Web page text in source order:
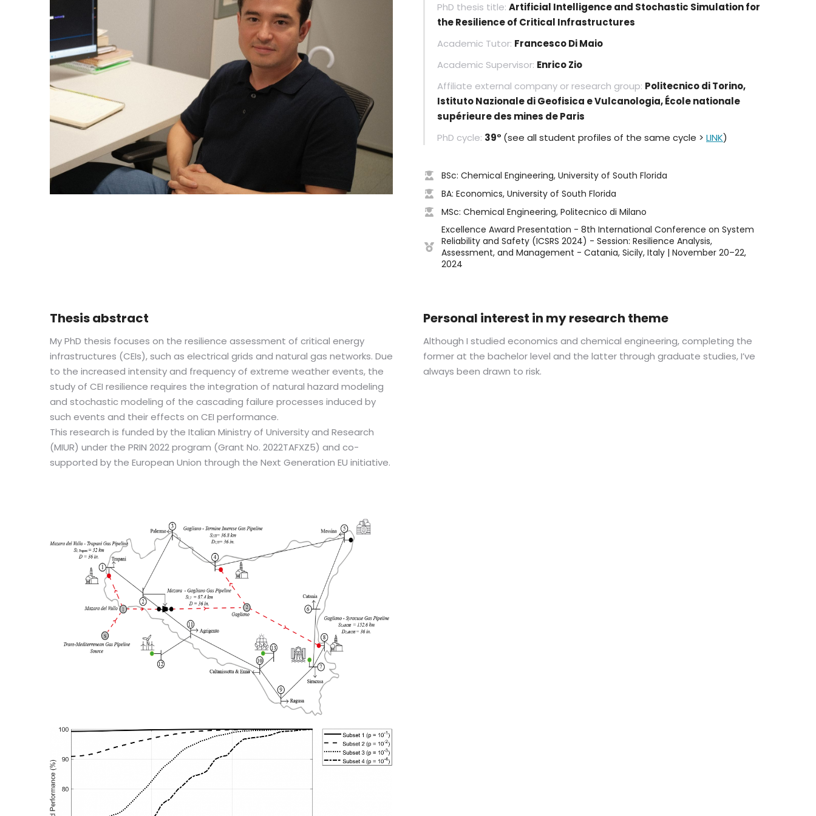
PhD thesis title: Artificial Intelligence and Stochastic Simulation for
the Resilience of Critical Infrastructures
Academic Tutor: Francesco Di Maio
Academic Supervisor: Enrico Zio
Affiliate external company or research group: Politecnico di Torino,
Istituto Nazionale di Geofisica e Vulcanologia, École nationale
supérieure des mines de Paris
PhD cycle: 39° (see all student profiles of the same cycle > LINK)
BSc: Chemical Engineering, University of South Florida
BA: Economics, University of South Florida
MSc: Chemical Engineering, Politecnico di Milano
Excellence Award Presentation - 8th International Conference on System
Reliability and Safety (ICSRS 2024) - Session: Resilience Analysis,
Assessment, and Management - Catania, Sicily, Italy | November 20–22,
2024
Thesis abstract
My PhD thesis focuses on the resilience assessment of critical energy
infrastructures (CEIs), such as electrical grids and natural gas networks. Due
to the increased intensity and frequency of extreme weather events, the
study of CEI resilience requires the integration of natural hazard modeling
and stochastic modeling of the cascading failure processes induced by
such events and their effects on CEI performance.
This research is funded by the Italian Ministry of University and Research
(MIUR) under the PRIN 2022 program (Grant No. 2022TAFXZ5) and co-
supported by the European Union through the Next Generation EU initiative.
Personal interest in my research theme
Although I studied economics and chemical engineering, completing the
former at the bachelor level and the latter through graduate studies, I’ve
always been drawn to risk.